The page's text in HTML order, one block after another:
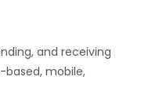
and receiving
mobile,